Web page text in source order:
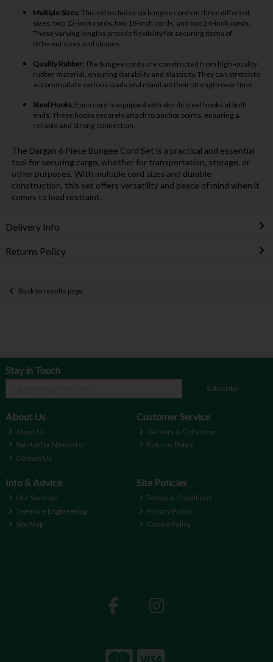
Multiple Sizes:This set includes six bungee cords in three different
sizes: two 12-inch cords, two 18-inch cords, and two 24-inch cords.
These varying lengths provide flexibility for securing items of
different sizes and shapes.
Quality Rubber:The bungee cords are constructed from high-quality
rubber material, ensuring durability and elasticity. They can stretch to
accommodate various loads and maintain their strength over time.
Steel Hooks:Each cord is equipped with sturdy steel hooks at both
ends. These hooks securely attach to anchor points, ensuring a
reliable and strong connection.
The Dargan 6 Piece Bungee Cord Set is a practical and essential
tool for securing cargo, whether for transportation, storage, or
other purposes. With multiple cord sizes and durable
construction, this set offers versatility and peace of mind when it
comes to load restraint.
Delivery Info
Returns Policy
Back to results page
Stay in Touch
Subscribe
About Us
About Us
Sign Up for Newletter
Contact Us
Customer Service
Delivery & Collection
Returns Policy
Info & Advice
Our Services
Teemore Engineering
Site Map
Site Policies
Terms & Conditions
Privacy Policy
Cookie Policy